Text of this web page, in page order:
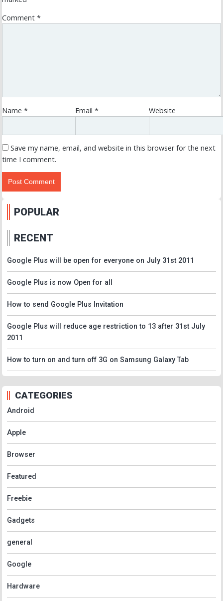
Comment *
Name * Email* Website
Save my name, email, and website in this browser for the next
time I comment.
POPULAR
RECENT
Google Plus will be open for everyone on July 31st 2011
Google Plus is now Open for all
How to send Google Plus Invitation
Google Plus will reduce age restriction to 13 after 31st July
2011
How to turn on and turn off 3G on Samsung Galaxy Tab
CATEGORIES
Android
Apple
Browser
Featured
Freebie
Gadgets
general
Google
Hardware